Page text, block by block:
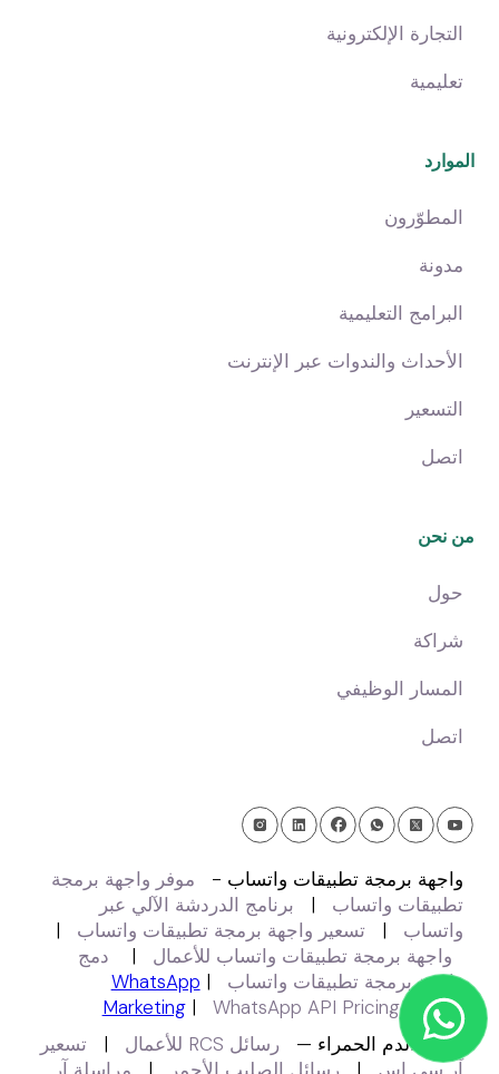
التجارة الإلكترونية
تعليمية
الموارد
المطوّرون
مدونة
البرامج التعليمية
الأحداث والندوات عبر الإنترنت
التسعير
اتصل
من نحن
حول
شراكة
المسار الوظيفي
اتصل
واجهة برمجة تطبيقات واتساب -
موفر واجهة برمجة
تطبيقات واتساب
|
برنامج الدردشة الآلي عبر
واتساب
| تسعير واجهة برمجة تطبيقات واتساب
|
واجهة برمجة تطبيقات واتساب للأعمال
|
دمج
واجهة برمجة تطبيقات واتساب
|
WhatsApp
Marketing|
WhatsApp API Pricing 2025
كرات الدم الحمراء —
رسائل RCS للأعمال |
تسعير